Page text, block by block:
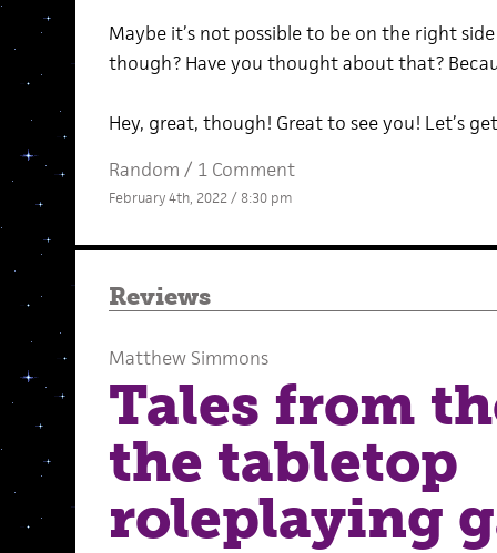
Maybe it’s not possible to be on the right
though? Have you thought about that?
Hey, great, though! Great to see you! Let’s
Random / 1 Comment
February 4th, 2022 / 8:30 pm
Reviews
Matthew Simmons
Tales from
the tabletop
roleplaying